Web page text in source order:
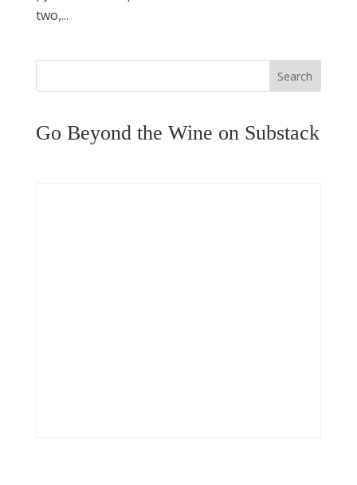
two,...
Search
Go Beyond the Wine on Substack